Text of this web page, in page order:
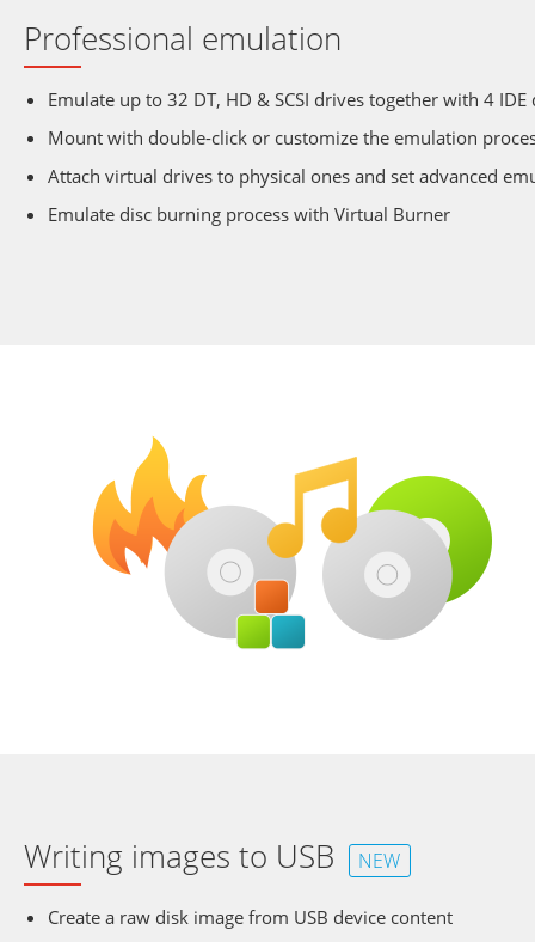
Professional emulation
Emulate up to 32 DT, HD & SCSI drives together with 4 IDE
Mount with double-click or customize the emulation
Attach virtual drives to physical ones and set advanced
Emulate disc burning process with Virtual Burner
Writing images to USB NEW
Create a raw disk image from USB device content